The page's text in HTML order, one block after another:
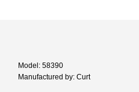
Model: 58390
Manufactured by: Curt